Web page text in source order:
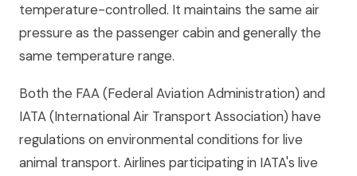
temperature-controlled. It maintains the same air
pressure as the passenger cabin and generally the
same temperature range.
Both the FAA (Federal Aviation Administration) and
IATA (International Air Transport Association) have
regulations on environmental conditions for live
animal transport. Airlines participating in IATA's live